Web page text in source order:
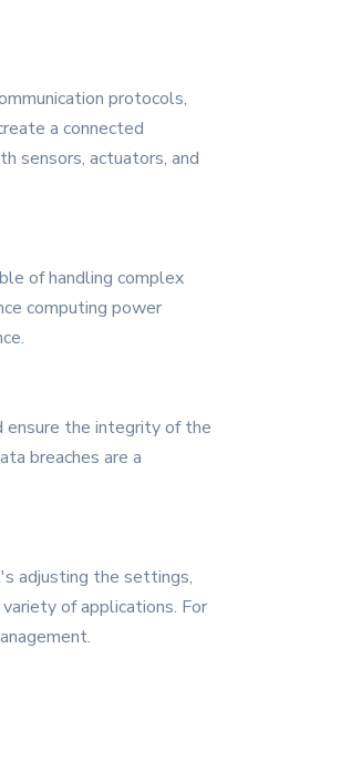
protocols,
a connected
sensors, actuators, and
of handling complex
computing power
ensure the integrity of the
breaches are a
adjusting the settings,
of applications. For